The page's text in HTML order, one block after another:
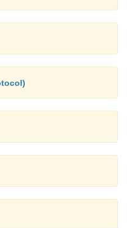
= null; String query =
=
= address.substring(0,